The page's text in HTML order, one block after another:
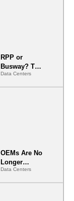
RPP or
Busway? The
Decision
That Locks
Data Centers
OEMs Are No
Longer
Vendors.
They Are Co-
Data Centers